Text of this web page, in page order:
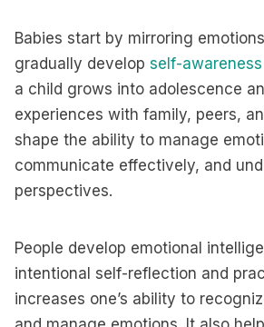
Babies start by mirroring
gradually develop self-
a child grows into adolescence
experiences with family, peers,
shape the ability to manage
communicate effectively, and
perspectives.
People develop emotional
intentional self-reflection and
increases one’s ability to